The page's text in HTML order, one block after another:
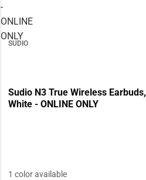
-
ONLINE
ONLY
SUDIO
Sudio N3 True Wireless Earbuds,
White - ONLINE ONLY
1 color available